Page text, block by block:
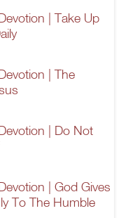
| Take Up
| The
| Do Not
| God Gives
To The Humble